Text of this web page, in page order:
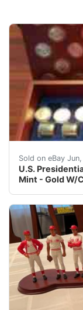
Sold on eBay
U.S.
Mint - Gold W/
U.S.